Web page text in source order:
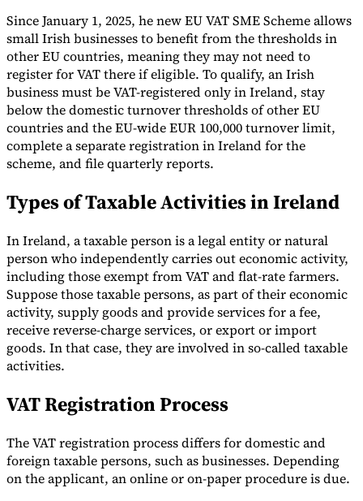
Since January 1, 2025, he new EU VAT SME Scheme allows
small Irish businesses to benefit from the thresholds in
other EU countries, meaning they may not need to
register for VAT there if eligible. To qualify, an Irish
business must be VAT-registered only in Ireland, stay
below the domestic turnover thresholds of other EU
countries and the EU-wide EUR 100,000 turnover limit,
complete a separate registration in Ireland for the
scheme, and file quarterly reports.
Types of Taxable Activities in Ireland
In Ireland, a taxable person is a legal entity or natural
person who independently carries out economic activity,
including those exempt from VAT and flat-rate farmers.
Suppose those taxable persons, as part of their economic
activity, supply goods and provide services for a fee,
receive reverse-charge services, or export or import
goods. In that case, they are involved in so-called taxable
activities.
VAT Registration Process
The VAT registration process differs for domestic and
foreign taxable persons, such as businesses. Depending
on the applicant, an online or on-paper procedure is due.